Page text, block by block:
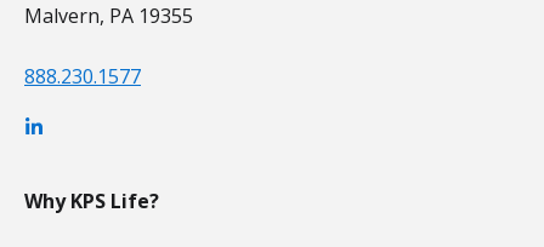
Malvern, PA 19355
888.230.1577
Why KPS Life?